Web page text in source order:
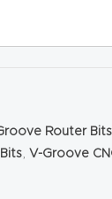
Router Bits
,V-Groove